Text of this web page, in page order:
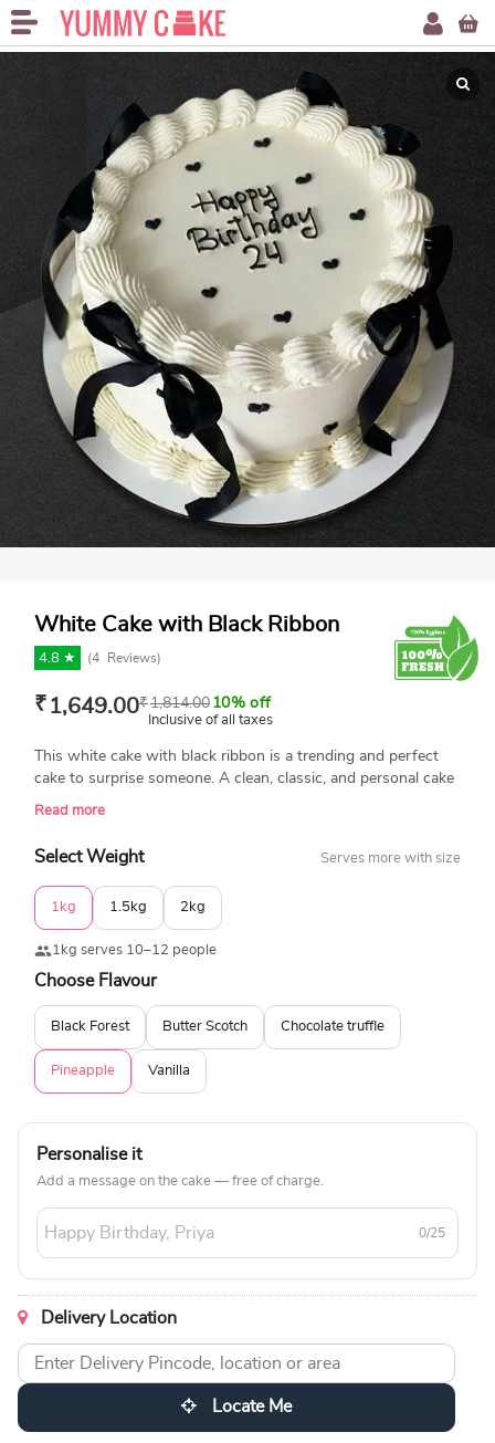
White Cake with Black Ribbon
4.8 ★ (4 Reviews)
₹ 1,649.00₹1,814.00 10% off
Inclusive of all taxes
This white cake with black ribbon is a trending and perfect
cake to surprise someone. A clean, classic, and personal cake
decorated with piped swirls and small black heart accents.
this cake to your best friend or colleague. Book your order
now.
Read more
Select Weight Serves more with size
1kg 1.5kg 2kg
1kg serves 10–12 people
Choose Flavour
Black Forest Butter Scotch Chocolate truffle
Pineapple Vanilla
Personalise it
Add a message on the cake — free of charge.
0/25
Delivery Location
Locate Me